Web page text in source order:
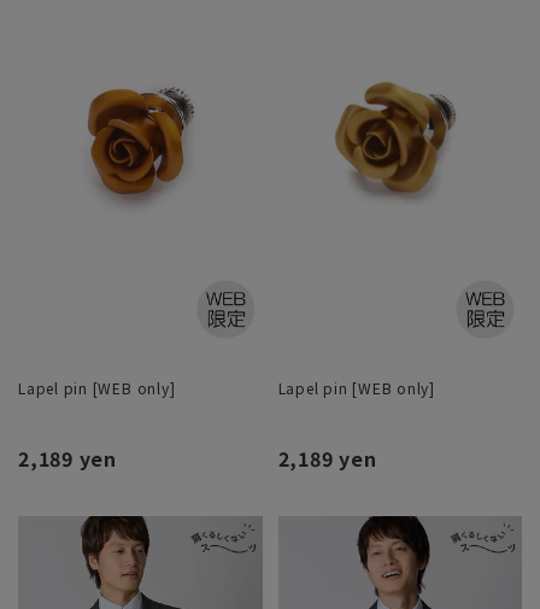
Lapel pin [WEB only]
2,189 yen
Lapel pin [WEB only]
2,189 yen